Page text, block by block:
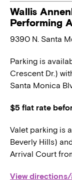
Wallis
Performing
9390 N. Santa
Parking is
Crescent Dr.)
Santa Monica
$5 flat rate
Valet parking is
Beverly Hills)
Arrival Court
View